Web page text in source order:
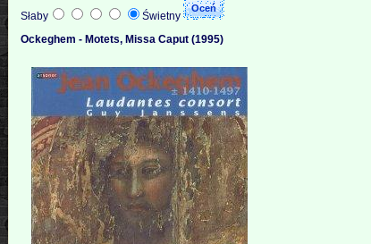
Słaby
Świetny
Ockeghem - Motets, Missa Caput (1995)